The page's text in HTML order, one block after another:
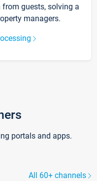
guests, solving a
managers.
portals and apps.
All 60+ channels